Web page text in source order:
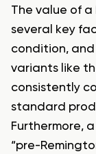
The value of a
several key
condition,
variants like
consistently
standard
Furthermore,
“pre-